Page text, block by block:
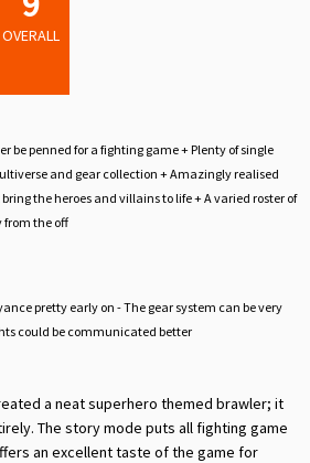
OVERALL
be penned for a fighting game + Plenty of single
and gear collection + Amazingly realised
the heroes and villains to life + A varied roster of
from the off
pretty early on - The gear system can be very
could be communicated better
a neat superhero themed brawler; it
The story mode puts all fighting game
an excellent taste of the game for